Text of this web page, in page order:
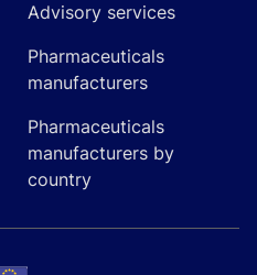
Advisory services
Pharmaceuticals
manufacturers
Pharmaceuticals
manufacturers by
country